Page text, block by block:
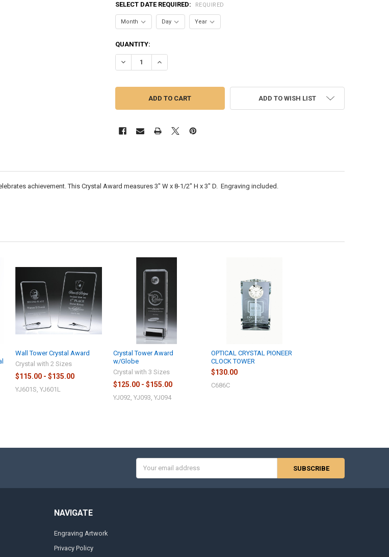
SELECT DATE REQUIRED: REQUIRED
CURRENT
STOCK:
QUANTITY:
DECREASE QUANTITY OF VIBRANCE TOWER CRYSTAL
INCREASE QUANTITY OF VIBRANCE TOWER CRYSTAL
ADD TO WISH LIST
achievement. This Crystal Award measures 3" W x 8-1/2" H x 3" D. Engraving included.
Wall Tower Crystal Award
Crystal with 2 Sizes
$115.00 - $135.00
YJ601S, YJ601L
Crystal Tower Award
w/Globe
Crystal with 3 Sizes
$125.00 - $155.00
YJ092, YJ093, YJ094
OPTICAL CRYSTAL PIONEER
CLOCK TOWER
$130.00
C686C
Address
NAVIGATE
Engraving Artwork
Privacy Policy